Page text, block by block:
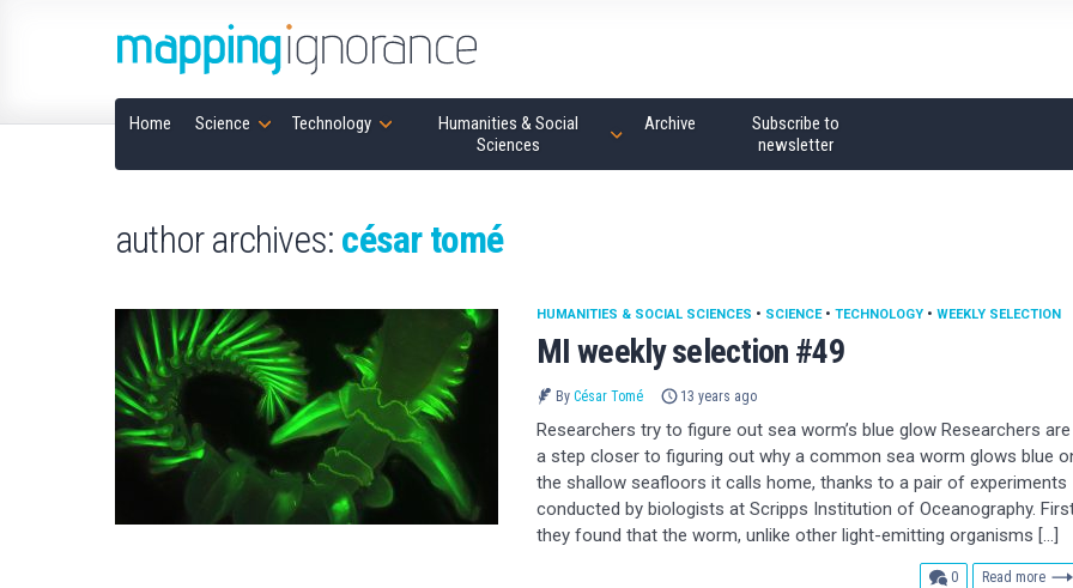
Home Science Technology
Humanities & Social
Sciences
Archive
Subscribe to
newsletter
author archives: césar tomé
MI weekly selection #49
HUMANITIES & SOCIAL SCIENCES • SCIENCE• TECHNOLOGY • WEEKLY SELECTION
By César Tomé 13 years ago
Researchers try to figure out sea worm’s blue glow Researchers are
a step closer to figuring out why a common sea worm glows blue
the shallow seafloors it calls home, thanks to a pair of experiments
conducted by biologists at Scripps Institution of Oceanography.
they found that the worm, unlike other light-emitting organisms […]
0comments
Read more